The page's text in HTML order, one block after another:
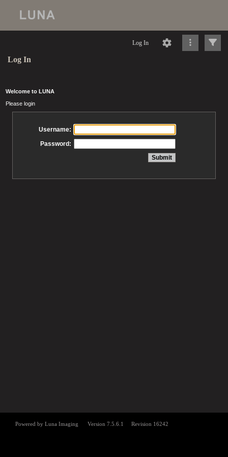
Log In
Log In
Welcome to LUNA
Please login
Username:
Password: